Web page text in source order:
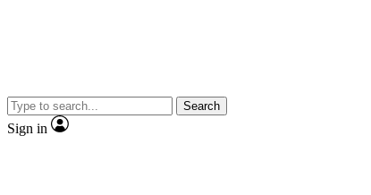
Search
Sign in